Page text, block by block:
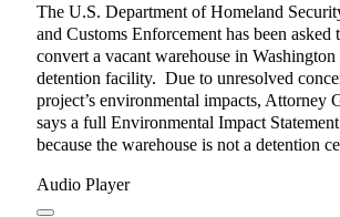
The U.S. Department of Homeland
and Customs Enforcement has been asked
convert a vacant warehouse in
detention facility. Due to unresolved
project’s environmental impacts, Attorney
says a full Environmental Impact
because the warehouse is not a detention
Audio Player